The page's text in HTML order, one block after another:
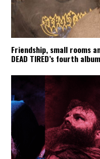
Friendship, small rooms
DEAD TIRED’s fourth album